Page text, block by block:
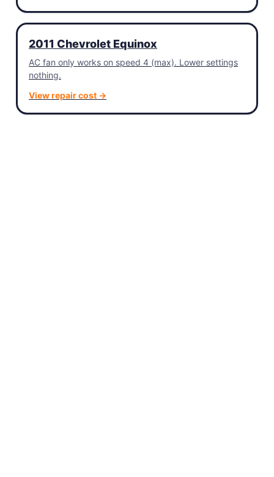
2011 Chevrolet Equinox
AC fan only works on speed 4 (max). Lower settings
nothing.
View repair cost →